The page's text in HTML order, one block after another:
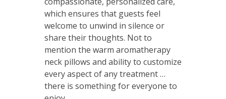
which ensures that guests feel
welcome to unwind in silence or
share their thoughts. Not to
mention the warm aromatherapy
neck pillows and ability to customize
every aspect of any treatment …
there is something for everyone to